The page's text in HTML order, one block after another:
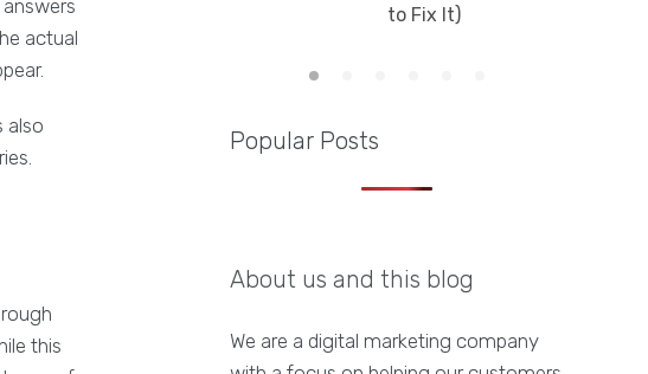
actual
also
this
to Fix It)
Popular Posts
About us and this blog
We are a digital marketing company